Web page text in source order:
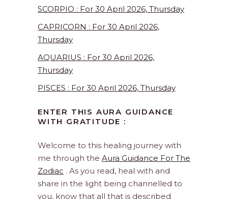
SCORPIO : For 30 April 2026, Thursday
CAPRICORN : For 30 April 2026,
Thursday
AQUARIUS : For 30 April 2026,
Thursday
PISCES : For 30 April 2026, Thursday
ENTER THIS AURA GUIDANCE
WITH GRATITUDE :
Welcome to this healing journey with
me through the Aura Guidance For The
Zodiac . As you read, heal with and
share in the light being channelled to
you, know that all that is described